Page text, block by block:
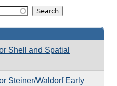
Shell and Spatial
Steiner/Waldorf Early